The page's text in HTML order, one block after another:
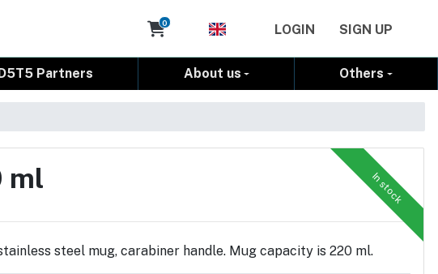
Cart
0 LOGIN SIGN UP
D5T5 Partners About us Others
In stock
ml
steel mug, carabiner handle. Mug capacity is 220 ml.